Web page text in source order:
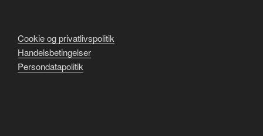
Cookie og privatlivspolitik
Handelsbetingelser
Persondatapolitik